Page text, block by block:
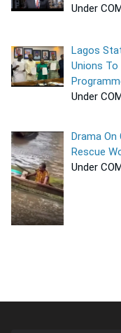
Under
Lagos
Unions
Under
Drama
Rescue
Under